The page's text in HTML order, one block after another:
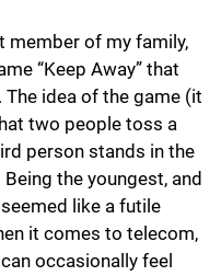
member of my family,
“Keep Away” that
idea of the game (it
two people toss a
person stands in the
the youngest, and
like a futile
it comes to telecom,
occasionally feel